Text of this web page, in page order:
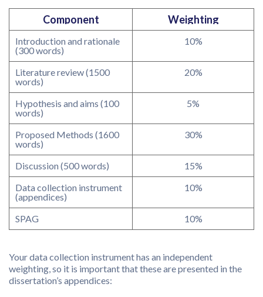
Component Weighting
Introduction and rationale
(300 words)
10%
Literature review (1500
words)
20%
Hypothesis and aims (100
words)
5%
Proposed Methods (1600
words)
30%
Discussion (500 words)
15%
Data collection instrument
(appendices)
10%
SPAG 10%
Your data collection instrument has an independent
weighting, so it is important that these are presented in the
dissertation’s appendices: